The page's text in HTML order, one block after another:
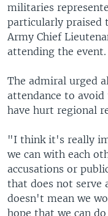
militaries
particularly praised
Army Chief
attending the event.
The admiral urged
attendance to
have hurt regional
"I think it's really
we can with each
accusations or
that does not serve
doesn't mean we
hope that we can